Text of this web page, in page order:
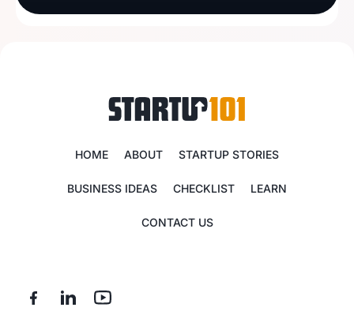
HOME ABOUT STARTUP STORIES
BUSINESS IDEAS CHECKLIST LEARN
CONTACT US